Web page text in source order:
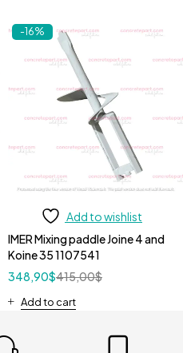
-16%
Add to wishlist
IMER Mixing paddle Joine 4 and
Koine 35 1107541
415,00$
348,90$
Add to cart